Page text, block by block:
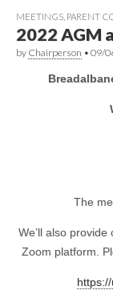
MEETINGS PARENT
2022 AGM
by Chairperson • 09/
The
We’ll also
Zoom platform.